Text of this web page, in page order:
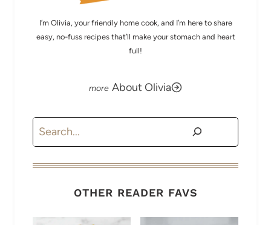
I’m Olivia, your friendly home cook, and I’m here to share
easy, no-fuss recipes that’ll make your stomach and heart
full!
About Olivia
Search
OTHER READER FAVS